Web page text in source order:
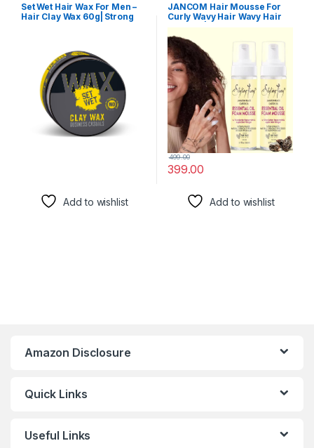
Set Wet Hair Wax For Men –
Hair Clay Wax 60g| Strong
Paraben, No Sulphate, No
Alcohol
Add to wishlist
JANCOM Hair Mousse For
Curly Wavy Hair Wavy Hair
Mousse | Hair Styling
Mousse for Men and Women
Jamaican Black Castor Oil
Mousse Long Lasting
Mousse for Style & Shine No
Frizz or Fraying – (258 ml)
399.00
499.00
Add to wishlist
Amazon Disclosure
Quick Links
Useful Links